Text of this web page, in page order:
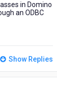
in Domino
an ODBC
Show Replies